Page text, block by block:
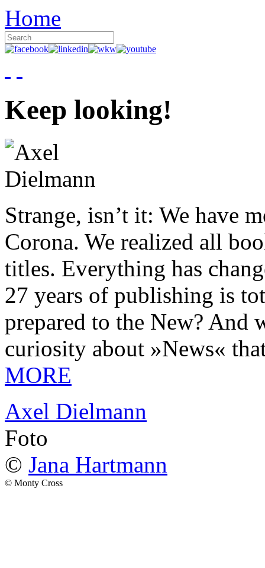
Home
Keep looking!
Strange, isn’t it: We have
Corona. We realized all
titles. Everything has
27 years of publishing is
prepared to the New? And
curiosity about »News«
MORE
Axel Dielmann
Foto
© Jana Hartmann
© Monty Cross